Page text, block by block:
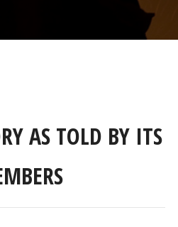
AS TOLD BY ITS